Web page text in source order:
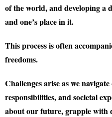
of the world, and developing a
and one’s place in it.
This process is often
freedoms.
Challenges arise as we
responsibilities, and societal
about our future, grapple with